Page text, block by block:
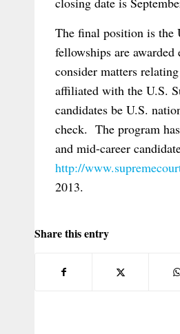
The final position is the
fellowships are
consider matters
affiliated with the U.S.
candidates be U.S.
check. The program
and mid-career
http://
2013.
Share this entry